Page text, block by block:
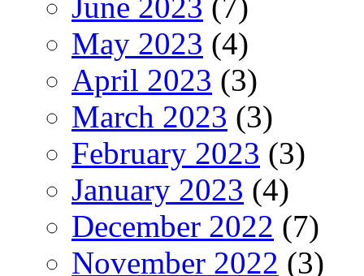
May 2023 (4)
April 2023 (3)
March 2023 (3)
February 2023 (3)
January 2023 (4)
December 2022 (7)
November 2022 (3)